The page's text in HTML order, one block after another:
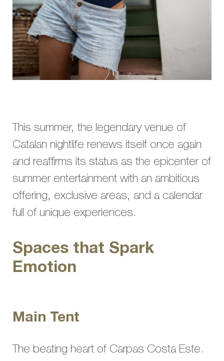
This summer, the legendary venue of
Catalan nightlife renews itself once again
and reaffirms its status as the epicenter of
summer entertainment with an ambitious
offering, exclusive areas, and a calendar
full of unique experiences.
Spaces that Spark
Emotion
Main Tent
The beating heart of Carpas Costa Este.